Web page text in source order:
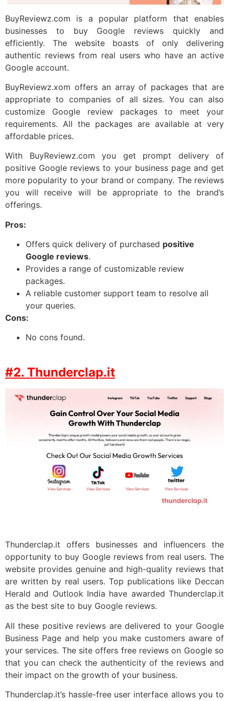
BuyReviewz.com is a popular platform that enables
businesses to buy Google reviews quickly and
efficiently. The website boasts of only delivering
authentic reviews from real users who have an active
Google account.
BuyReviewz.xom offers an array of packages that are
appropriate to companies of all sizes. You can also
customize Google review packages to meet your
requirements. All the packages are available at very
affordable prices.
With BuyReviewz.com you get prompt delivery of
positive Google reviews to your business page and get
more popularity to your brand or company. The reviews
you will receive will be appropriate to the brand’s
offerings.
Pros:
Offers quick delivery of purchased positive
Google reviews.
Provides a range of customizable review
packages.
A reliable customer support team to resolve all
your queries.
Cons:
No cons found.
#2. Thunderclap.it
Thunderclap.it offers businesses and influencers the
opportunity to buy Google reviews from real users. The
website provides genuine and high-quality reviews that
are written by real users. Top publications like Deccan
Herald and Outlook India have awarded Thunderclap.it
as the best site to buy Google reviews.
All these positive reviews are delivered to your Google
Business Page and help you make customers aware of
your services. The site offers free reviews on Google so
that you can check the authenticity of the reviews and
their impact on the growth of your business.
Thunderclap.it’s hassle-free user interface allows you to